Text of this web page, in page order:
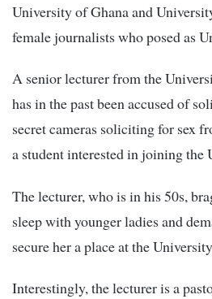
University of Ghana and
female journalists who posed as
A senior lecturer from the
has in the past been accused of
secret cameras soliciting for sex
a student interested in joining
The lecturer, who is in his 50s,
sleep with younger ladies and
secure her a place at the
Interestingly, the lecturer is a